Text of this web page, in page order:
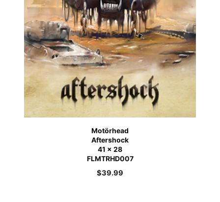
Motörhead
Aftershock
41 x 28
FLMTRHD007
$39.99